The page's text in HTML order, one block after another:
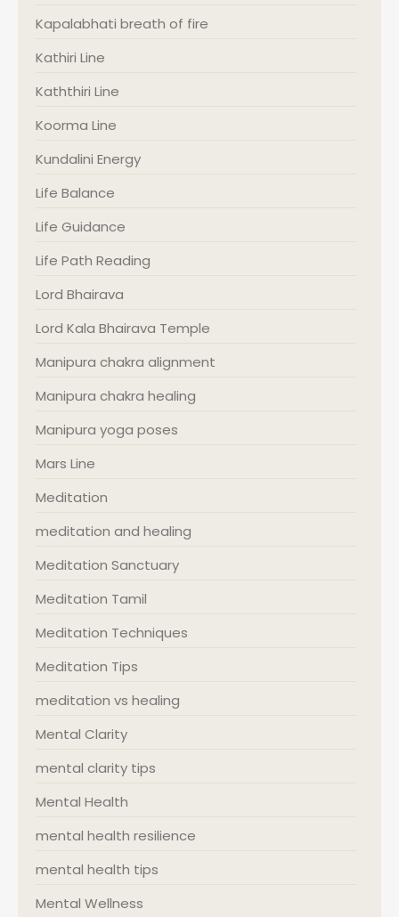
Kapalabhati breath of fire
Kathiri Line
Kaththiri Line
Koorma Line
Kundalini Energy
Life Balance
Life Guidance
Life Path Reading
Lord Bhairava
Lord Kala Bhairava Temple
Manipura chakra alignment
Manipura chakra healing
Manipura yoga poses
Mars Line
Meditation
meditation and healing
Meditation Sanctuary
Meditation Tamil
Meditation Techniques
Meditation Tips
meditation vs healing
Mental Clarity
mental clarity tips
Mental Health
mental health resilience
mental health tips
Mental Wellness